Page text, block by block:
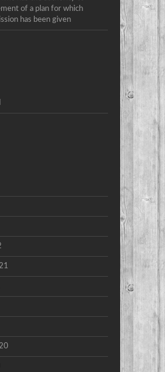
of a plan for which
has been given